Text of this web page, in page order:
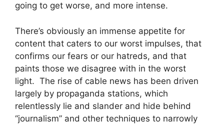
going to get worse, and more intense.
There’s obviously an immense appetite for
content that caters to our worst impulses, that
confirms our fears or our hatreds, and that
paints those we disagree with in the worst
light. The rise of cable news has been driven
largely by propaganda stations, which
relentlessly lie and slander and hide behind
“journalism” and other techniques to narrowly